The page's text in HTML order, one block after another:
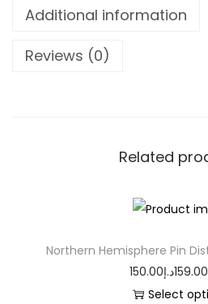
Additional information
Reviews (0)
Related
Northern Hemisphere Pin
150.00
159.00د.إ
Select